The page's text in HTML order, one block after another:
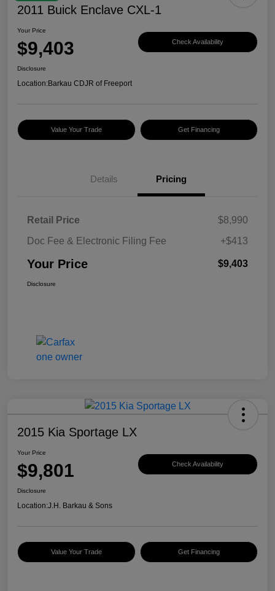
2011 Buick Enclave CXL-1
Your Price
$9,403 Check Availability
Disclosure
Location:Barkau CDJR of Freeport
Value Your Trade Get Financing
Details Pricing
Retail Price
$8,990
Doc Fee & Electronic Filing Fee
+$413
Your Price $9,403
Disclosure
2015 Kia Sportage LX
Your Price
$9,801 Check Availability
Disclosure
Location:J.H. Barkau & Sons
Value Your Trade Get Financing